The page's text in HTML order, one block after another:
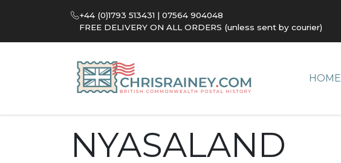
+44 (0)1793 513431 | 07564 904048
FREE DELIVERY ON ALL ORDERS (unless sent by courier)
HOME
NYASALAND